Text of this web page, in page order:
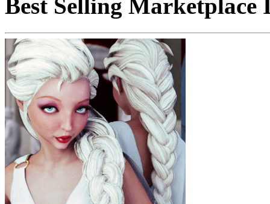
Best Selling Marketplace